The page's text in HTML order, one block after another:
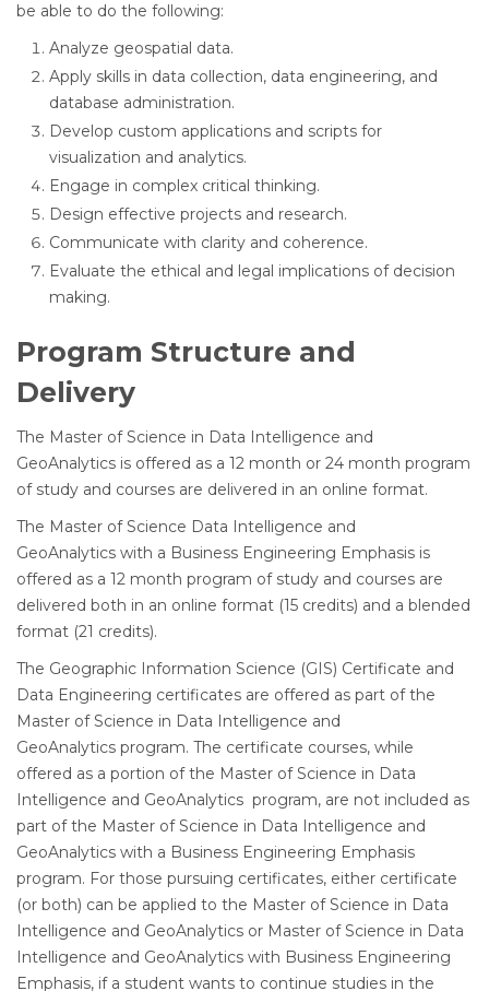
be able to do the following:
Analyze geospatial data.
Apply skills in data collection, data engineering, and
database administration.
Develop custom applications and scripts for
visualization and analytics.
Engage in complex critical thinking.
Design effective projects and research.
Communicate with clarity and coherence.
Evaluate the ethical and legal implications of decision
making.
Program Structure and
Delivery
The Master of Science in Data Intelligence and
GeoAnalytics is offered as a 12 month or 24 month program
of study and courses are delivered in an online format.
The Master of Science Data Intelligence and
GeoAnalytics with a Business Engineering Emphasis is
offered as a 12 month program of study and courses are
delivered both in an online format (15 credits) and a blended
format (21 credits).
The Geographic Information Science (GIS) Certificate and
Data Engineering certificates are offered as part of the
Master of Science in Data Intelligence and
GeoAnalytics program. The certificate courses, while
offered as a portion of the Master of Science in Data
Intelligence and GeoAnalytics program, are not included as
part of the Master of Science in Data Intelligence and
GeoAnalytics with a Business Engineering Emphasis
program. For those pursuing certificates, either certificate
(or both) can be applied to the Master of Science in Data
Intelligence and GeoAnalytics or Master of Science in Data
Intelligence and GeoAnalytics with Business Engineering
Emphasis, if a student wants to continue studies in the